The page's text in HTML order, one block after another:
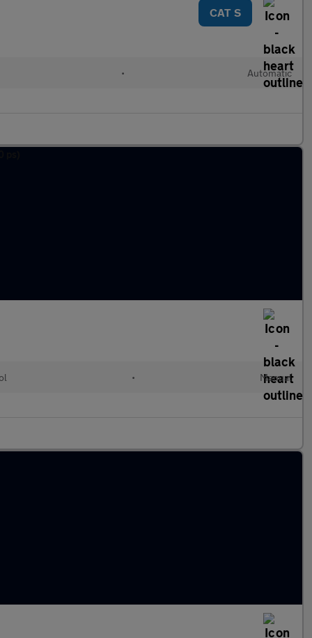
CAT S
• Automatic
• Manual